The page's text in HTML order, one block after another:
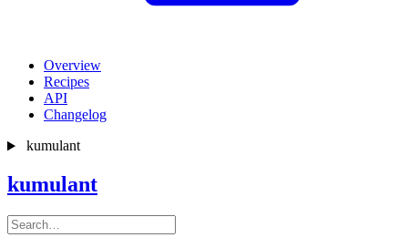
Overview
Recipes
API
Changelog
kumulant
kumulant